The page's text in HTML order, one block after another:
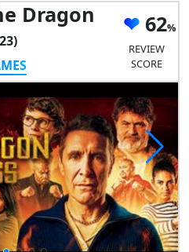
Dragon
62
REVIEW
SCORE